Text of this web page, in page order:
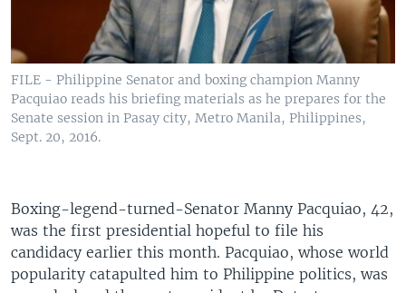
FILE - Philippine Senator and boxing champion Manny
Pacquiao reads his briefing materials as he prepares for the
Senate session in Pasay city, Metro Manila, Philippines,
Sept. 20, 2016.
Boxing-legend-turned-Senator Manny Pacquiao, 42,
was the first presidential hopeful to file his
candidacy earlier this month. Pacquiao, whose world
popularity catapulted him to Philippine politics, was